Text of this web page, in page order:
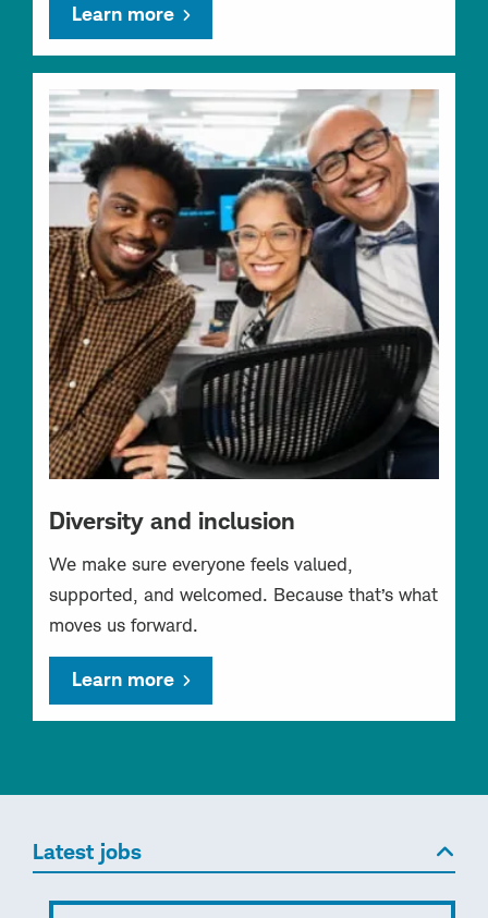
Learn more
Diversity and inclusion
We make sure everyone feels valued,
supported, and welcomed. Because that’s what
moves us forward.
Learn more
Latest jobs